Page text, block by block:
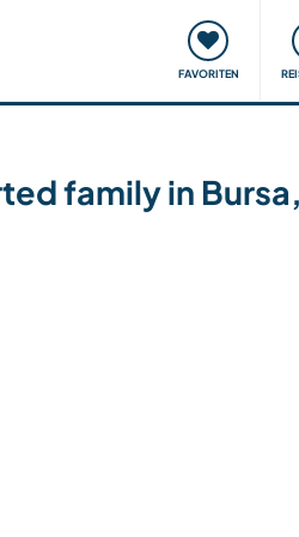
FAVORITEN
Reisen & Lernen
family in